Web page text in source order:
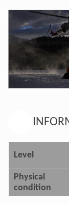
Level
Physical
condition